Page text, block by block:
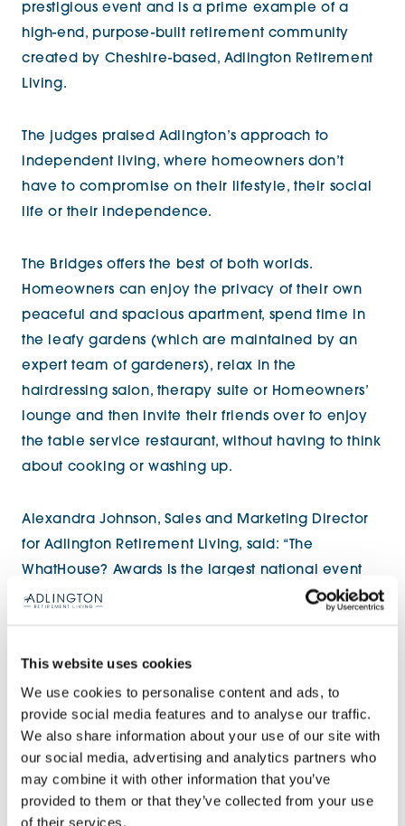
This website uses cookies
We use cookies to personalise content and ads, to
provide social media features and to analyse our traffic.
We also share information about your use of our site with
our social media, advertising and analytics partners who
may combine it with other information that you’ve
provided to them or that they’ve collected from your use
of their services.
prestigious event and is a prime example of a
high-end, purpose-built retirement community
created by Cheshire-based, Adlington Retirement
Living.
The judges praised Adlington’s approach to
independent living, where homeowners don’t
have to compromise on their lifestyle, their social
life or their independence.
The Bridges offers the best of both worlds.
Homeowners can enjoy the privacy of their own
peaceful and spacious apartment, spend time in
the leafy gardens (which are maintained by an
expert team of gardeners), relax in the
hairdressing salon, therapy suite or Homeowners’
lounge and then invite their friends over to enjoy
the table service restaurant, without having to think
about cooking or washing up.
Alexandra Johnson, Sales and Marketing Director
for Adlington Retirement Living, said: “The
WhatHouse? Awards is the largest national event
that celebrates the highest standards and the best
superbly appointed apartments and our fresh
approach to independent living.
“We want our Homeowners to enjoy every
moment of their retirement. We constantly refine,
adapt and invest in our buildings and interior